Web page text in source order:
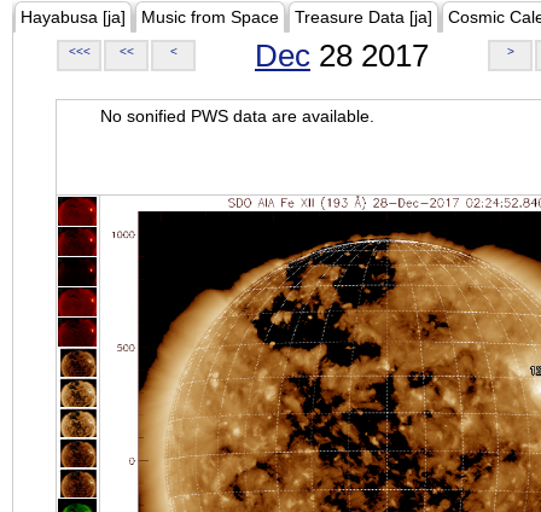
Hayabusa [ja] Music from Space Treasure Data [ja] Cosmic
<<< << < Dec 28 2017 >
No sonified PWS data are available.